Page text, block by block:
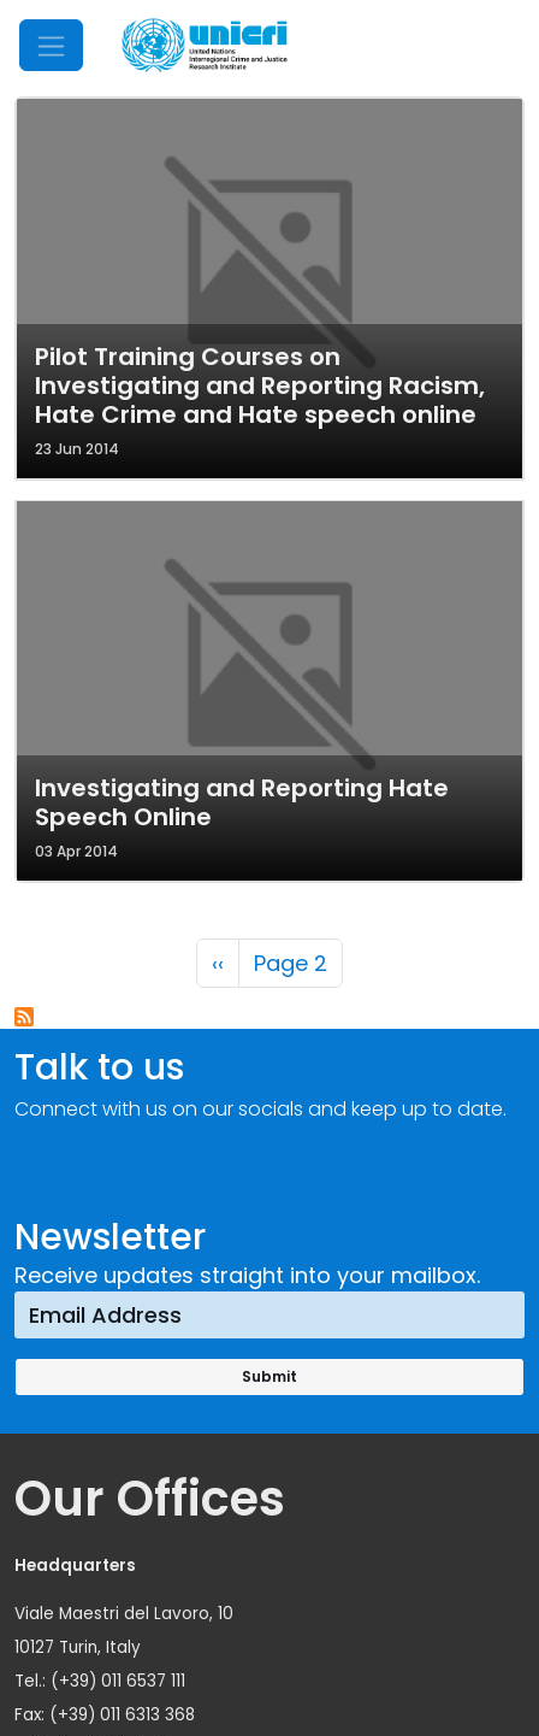
Mobile Menu
Pilot Training Courses on
Investigating and Reporting Racism,
Hate Crime and Hate speech online
23 Jun 2014
Investigating and Reporting Hate
Speech Online
03 Apr 2014
Pagination
Previous page
‹‹ Page 2
Newsletter
Receive updates straight into your mailbox.
Talk to us
Connect with us on our socials and keep up to date.
Our Offices
Headquarters
Viale Maestri del Lavoro, 10
10127 Turin, Italy
Tel.: (+39) 011 6537 111
Fax: (+39) 011 6313 368